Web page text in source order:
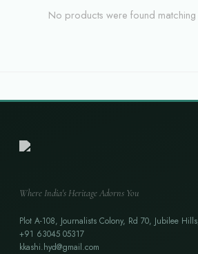
No products were found
Where India's Heritage Adorns You
Plot A-108, Journalists Colony, Rd 70, Jubilee
+91 63045 05317
kkashi.hyd@gmail.com